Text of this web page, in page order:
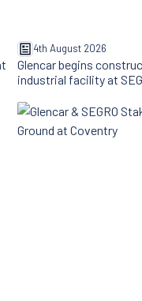
4th August 2026
Glencar begins
industrial facility at